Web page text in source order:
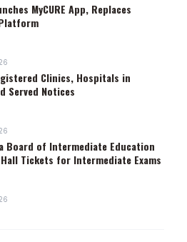
MyCURE App, Replaces
Platform
Clinics, Hospitals in
Served Notices
Board of Intermediate Education
Hall Tickets for Intermediate Exams